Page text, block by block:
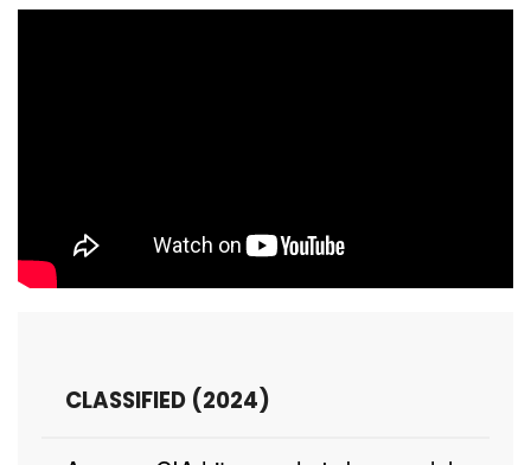
CLASSIFIED (2024)